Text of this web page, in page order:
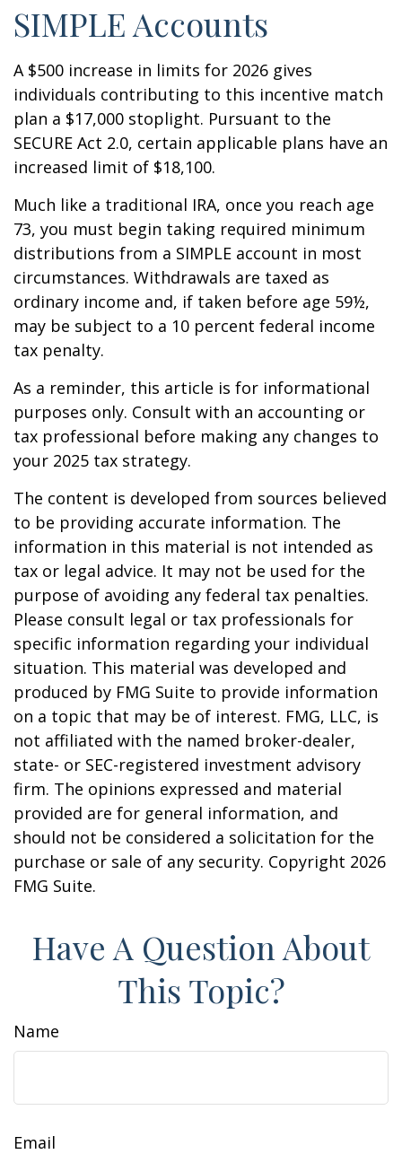
SIMPLE Accounts
A $500 increase in limits for 2026 gives
individuals contributing to this incentive match
plan a $17,000 stoplight. Pursuant to the
SECURE Act 2.0, certain applicable plans have an
increased limit of $18,100.
Much like a traditional IRA, once you reach age
73, you must begin taking required minimum
distributions from a SIMPLE account in most
circumstances. Withdrawals are taxed as
ordinary income and, if taken before age 59½,
may be subject to a 10 percent federal income
tax penalty.
As a reminder, this article is for informational
purposes only. Consult with an accounting or
tax professional before making any changes to
your 2025 tax strategy.
The content is developed from sources believed
to be providing accurate information. The
information in this material is not intended as
tax or legal advice. It may not be used for the
purpose of avoiding any federal tax penalties.
Please consult legal or tax professionals for
specific information regarding your individual
situation. This material was developed and
produced by FMG Suite to provide information
on a topic that may be of interest. FMG, LLC, is
not affiliated with the named broker-dealer,
state- or SEC-registered investment advisory
firm. The opinions expressed and material
provided are for general information, and
should not be considered a solicitation for the
purchase or sale of any security. Copyright 2026
FMG Suite.
Have A Question About
This Topic?
Name
Email